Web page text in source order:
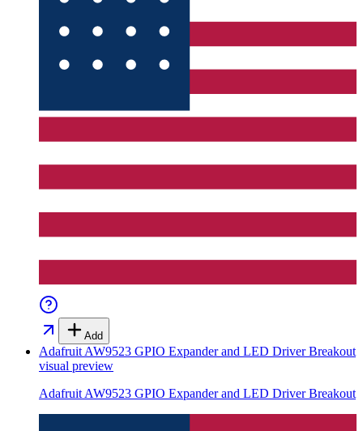
Add
Adafruit AW9523 GPIO Expander and LED Driver Breakout
visual preview
Adafruit AW9523 GPIO Expander and LED Driver Breakout